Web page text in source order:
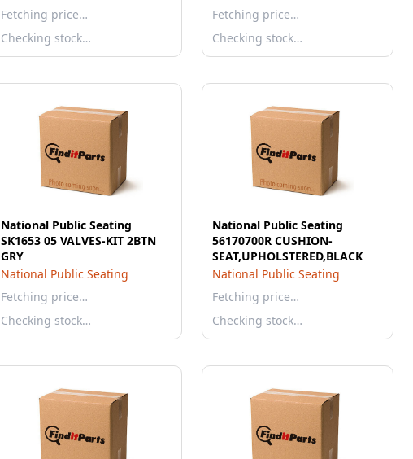
Fetching price…
Checking stock…
Fetching price…
Checking stock…
National Public Seating
SK1653 05 VALVES-KIT 2BTN
GRY
National Public Seating
Fetching price…
Checking stock…
National Public Seating
56170700R CUSHION-
SEAT,UPHOLSTERED,BLACK
National Public Seating
Fetching price…
Checking stock…